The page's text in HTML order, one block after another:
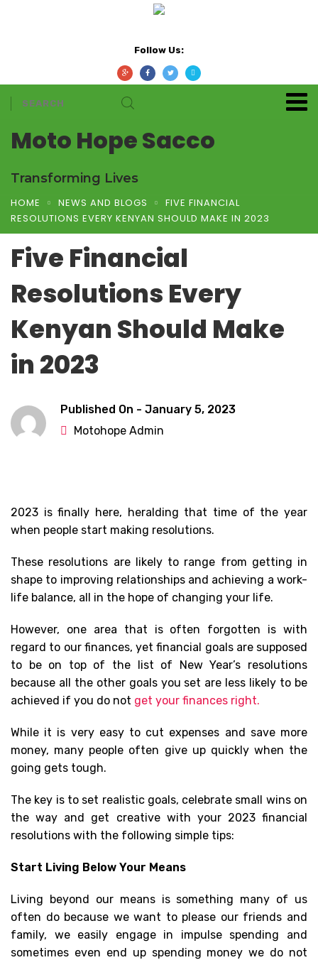
Follow Us:
Moto Hope Sacco
Transforming Lives
HOME NEWS AND BLOGS
FIVE FINANCIAL
RESOLUTIONS EVERY KENYAN SHOULD MAKE IN 2023
Five Financial
Resolutions Every
Kenyan Should Make
in 2023
Published On - January 5, 2023
Motohope Admin
2023 is finally here, heralding that time of the year
when people start making resolutions.
These resolutions are likely to range from getting in
shape to improving relationships and achieving a work-
life balance, all in the hope of changing your life.
However, one area that is often forgotten is with
regard to our finances, yet financial goals are supposed
to be on top of the list of New Year’s resolutions
because all the other goals you set are less likely to be
achieved if you do not get your finances right.
While it is very easy to cut expenses and save more
money, many people often give up quickly when the
going gets tough.
The key is to set realistic goals, celebrate small wins on
the way and get creative with your 2023 financial
resolutions with the following simple tips:
Start Living Below Your Means
Living beyond our means is something many of us
often do because we want to please our friends and
family, we easily engage in impulse spending and
sometimes even end up spending money we do not